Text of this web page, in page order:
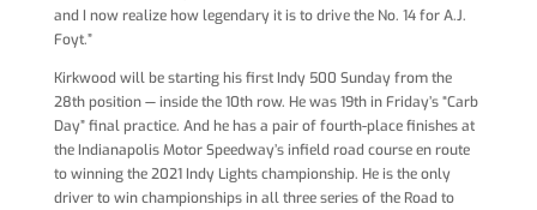
and I now realize how legendary it is to drive the No. 14 for A.J.
Foyt.”
Kirkwood will be starting his first Indy 500 Sunday from the
28th position — inside the 10th row. He was 19th in Friday’s “Carb
Day” final practice. And he has a pair of fourth-place finishes at
the Indianapolis Motor Speedway’s infield road course en route
to winning the 2021 Indy Lights championship. He is the only
driver to win championships in all three series of the Road to